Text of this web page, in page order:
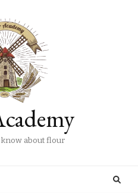
about flour